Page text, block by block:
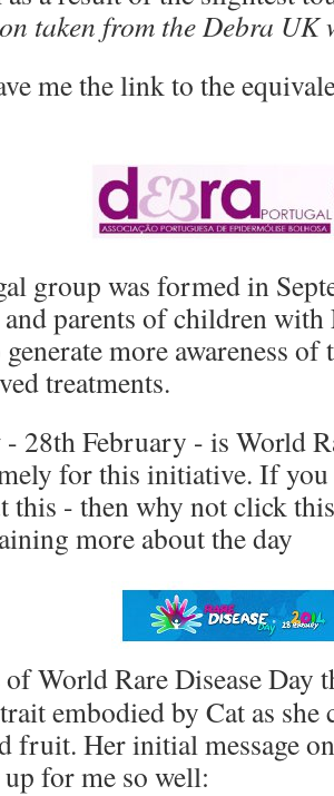
taken from the Debra UK
me the link to the
group was formed in
parents of children
more awareness
treatments.
28th February - is World
for this initiative. If
this - then why not click
more about the day
World Rare Disease Day
embodied by Cat as
fruit. Her initial message
for me so well: